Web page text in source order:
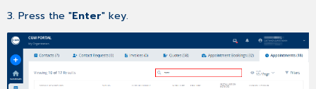
3. Press the "Enter" key.